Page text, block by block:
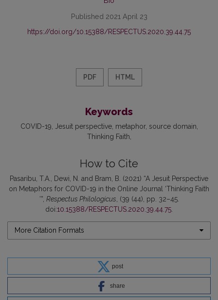
Published 2021 April 23
https://doi.org/10.15388/RESPECTUS.2020.39.44.75
PDF HTML
Keywords
COVID-19 Jesuit perspective metaphor source domain
Thinking Faith
How to Cite
Pasaribu, T.A., Dewi, N. and Bram, B. (2021) “A Jesuit Perspective
on Metaphors for COVID-19 in the Online Journal ‘Thinking Faith
’”, Respectus Philologicus , (39 (44), pp. 32–45.
doi:10.15388/RESPECTUS.2020.39.44.75
More Citation Formats
post
share